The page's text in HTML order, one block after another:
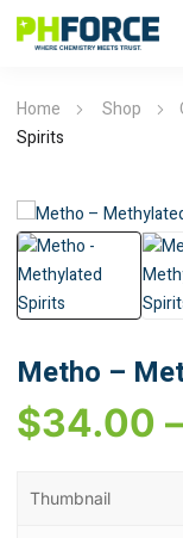
Home Shop
Spirits
Metho –
$34.00 –
Thumbnail